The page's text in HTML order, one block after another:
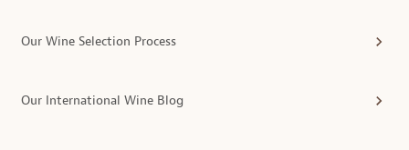
Our Wine Selection Process
Our International Wine Blog